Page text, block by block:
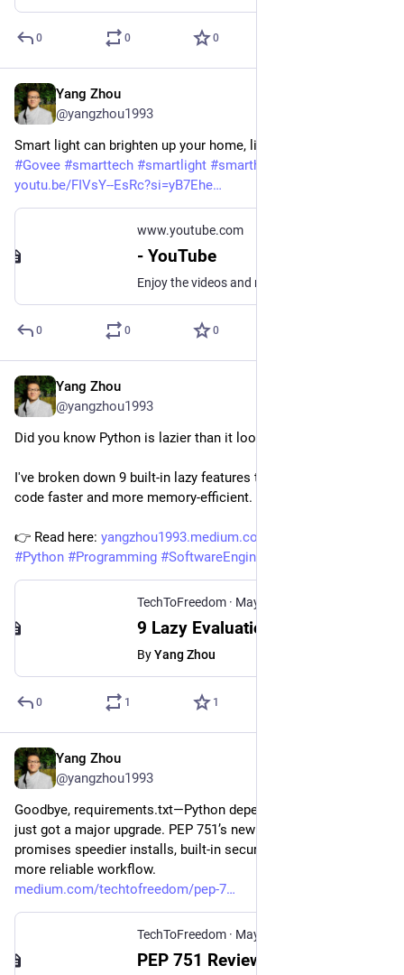
0 0 0
Yang Zhou
@yangzhou1993
Smart light can brighten up your home, literally. With AI.
#Govee #smarttech #smartlight #smarthome
youtu.be/FIVsY--EsRc?si=yB7Ehe
www.youtube.com
- YouTube
0 0 0
Yang Zhou
@yangzhou1993
Did you know Python is lazier than it looks?
I've broken down 9 built-in lazy features that can make your
code faster and more memory-efficient.
👉 Read here: yangzhou1993.medium.com/9-lazy
#Python #Programming #SoftwareEngineering
TechToFreedom · May 31, 2025
ByYang Zhou
0 1 1
Yang Zhou
@yangzhou1993
Goodbye, requirements.txt—Python dependency management
just got a major upgrade. PEP 751’s new lock-file spec
promises speedier installs, built-in security, and a cleaner,
more reliable workflow.
medium.com/techtofreedom/pep-7
TechToFreedom · May 7, 2025